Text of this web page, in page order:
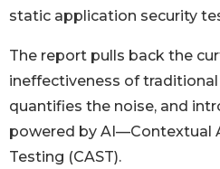
static application security
The report pulls back the
ineffectiveness of
quantifies the noise, and
powered by AI—Contextual
Testing (CAST).